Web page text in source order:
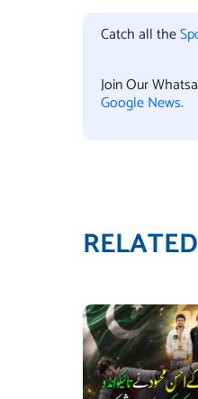
Catch all the
Join Our
Google News.